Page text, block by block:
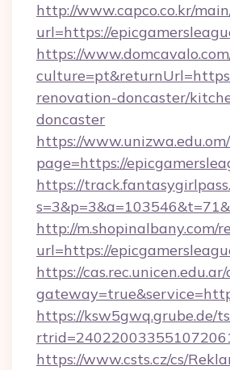
http://www.capco.co.kr/
url=https://
https://
renovation-doncaster/
doncaster
https://
page=https://
https://
http://m.shopinalbany.com/
url=https://
https://
https://ksw5gwq.grube.de/
https://www.csts.cz/cs/